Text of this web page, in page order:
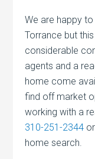
We are happy
Torrance but
considerable
agents and a
home come
find off market
working with a
310-251-2344 or
home search.